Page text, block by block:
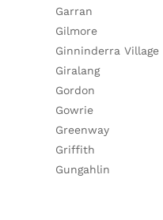
Garran
Gilmore
Ginninderra Village
Giralang
Gordon
Gowrie
Greenway
Griffith
Gungahlin